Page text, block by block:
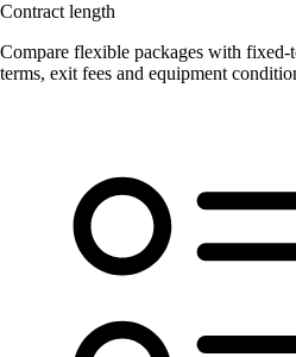
Contract length
Compare flexible packages with fixed-
terms, exit fees and equipment